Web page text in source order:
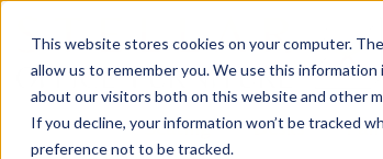
This website stores cookies on your computer.
allow us to remember you. We use this
about our visitors both on this website and other
If you decline, your information won’t be tracked
preference not to be tracked.
Seating Desks